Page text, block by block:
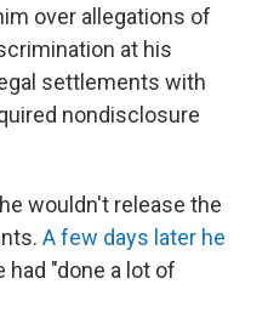
over allegations of
at his
settlements with
nondisclosure
wouldn't release the
A few days later he
had "done a lot of